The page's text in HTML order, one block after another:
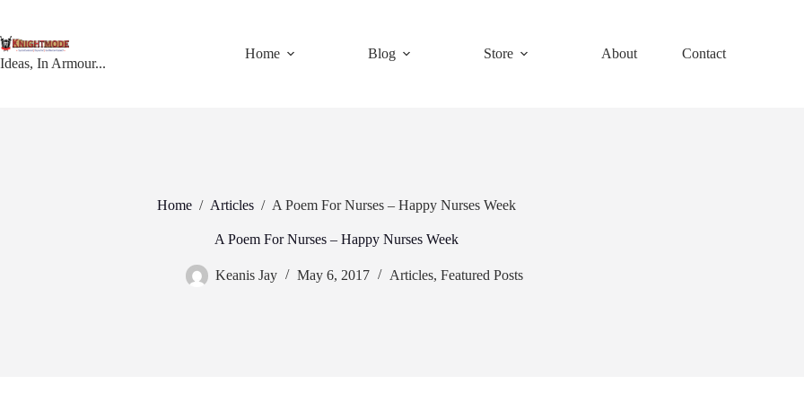
content
Ideas, In Armour...
Home Blog Store About Contact
Home / Articles / A Poem For Nurses – Happy Nurses Week
A Poem For Nurses – Happy Nurses Week
Keanis Jay May 6, 2017 Articles, Featured Posts